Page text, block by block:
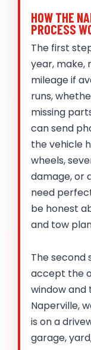
HOW THE
PROCESS
The first
year, make,
mileage if
runs,
missing
can send
the vehicle
wheels,
damage, or
need
be honest
and tow
The second
accept the
window and
Naperville,
is on a
garage,